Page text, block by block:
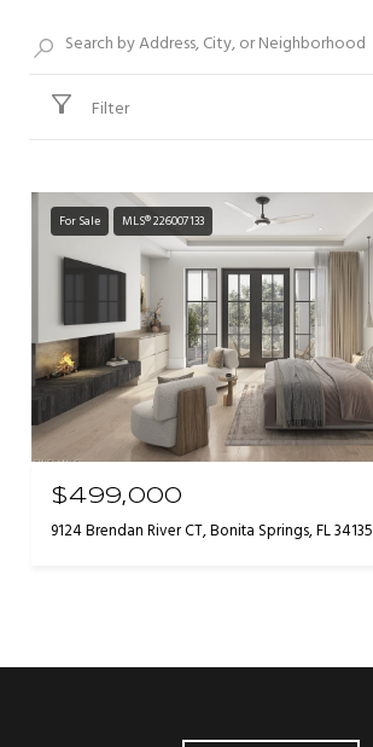
Filter
For Sale MLS® 226007133
$499,000
9124 Brendan River CT, Bonita Springs, FL 34135